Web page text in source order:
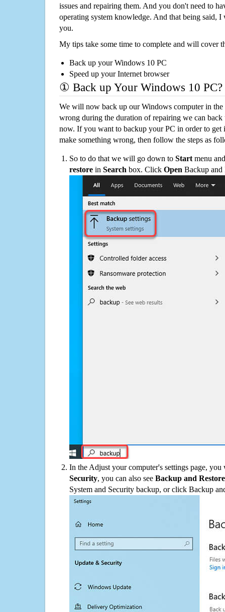
issues and repairing them. And you don't need to
operating system knowledge. And that being said,
you.
My tips take some time to complete and will cover
Back up your Windows 10 PC
Speed up your Internet browser
① Back up Your Windows 10 PC?
We will now back up our Windows computer in
wrong during the duration of repairing we can
now. If you want to backup your PC in order to get
make something wrong, then follow the steps as
So to do that we will go down to Start menu
restore in Search box. Click Open Backup and
In the Adjust your computer's settings page,
Security, you can also see Backup and
System and Security backup, or click Backup